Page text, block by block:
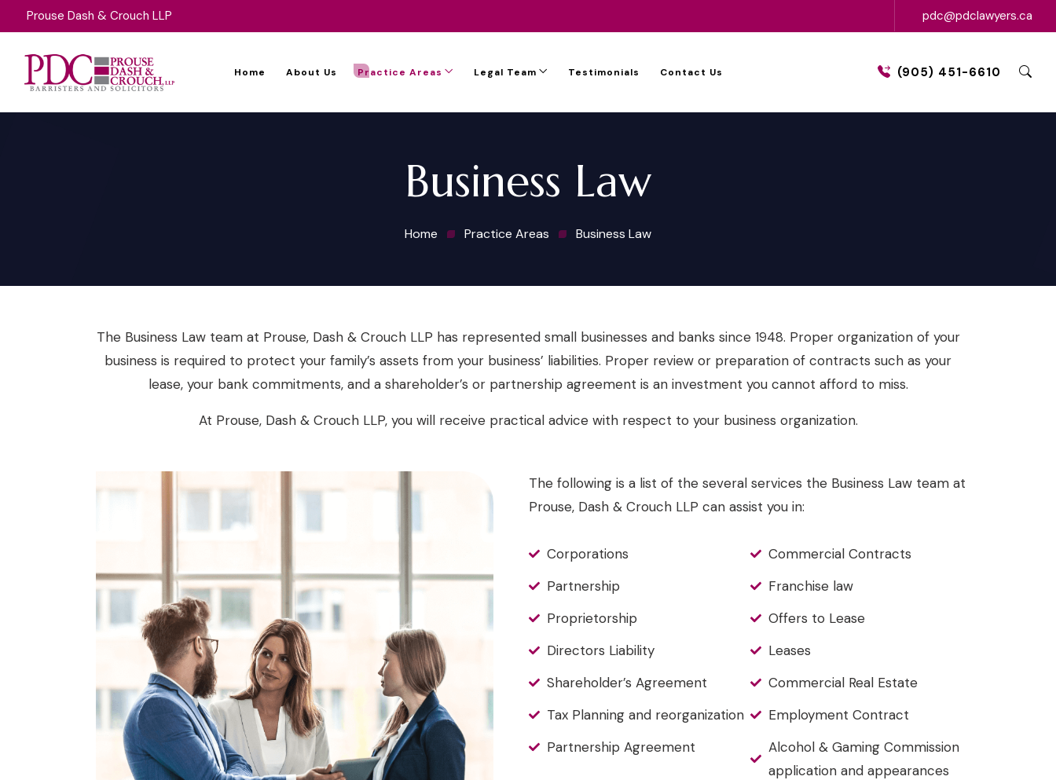
Prouse Dash & Crouch LLP pdc@pdclawyers.ca
Home About Us Practice Areas Legal Team Testimonials Contact Us (905) 451-6610
Business Law
Home Practice Areas Business Law
The Business Law team at Prouse, Dash & Crouch LLP has represented small businesses and banks since 1948. Proper organization of your
business is required to protect your family’s assets from your business’ liabilities. Proper review or preparation of contracts such as your
lease, your bank commitments, and a shareholder’s or partnership agreement is an investment you cannot afford to miss.
At Prouse, Dash & Crouch LLP, you will receive practical advice with respect to your business organization.
The following is a list of the several services the Business Law team at
Prouse, Dash & Crouch LLP can assist you in:
Corporations
Partnership
Proprietorship
Directors Liability
Shareholder’s Agreement
Tax Planning and reorganization
Partnership Agreement
Commercial Contracts
Franchise law
Offers to Lease
Leases
Commercial Real Estate
Employment Contract
Alcohol & Gaming Commission
application and appearances